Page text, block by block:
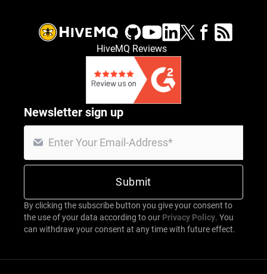
HiveMQ Reviews
Newsletter sign up
By clicking the subscribe button you give your consent to
the use of your data according to our Privacy Policy. You
can withdraw your consent at any time with future effect.